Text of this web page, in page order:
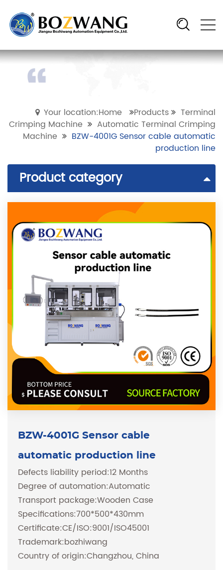
Your location:Home Products
Terminal
Crimping Machine
Automatic Terminal Crimping
Machine
BZW-4001G Sensor cable automatic
production line
Product category
BZW-4001G Sensor cable
automatic production line
Defects liability period:12 Months
Degree of automation:Automatic
Transport package:Wooden Case
Specifications:700*500*430mm
Certificate:CE/ISO:9001/ISO45001
Trademark:bozhiwang
Country of origin:Changzhou, China